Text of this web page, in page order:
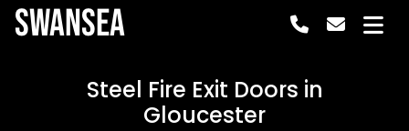
Swansea
Steel Fire Exit Doors in
Gloucester